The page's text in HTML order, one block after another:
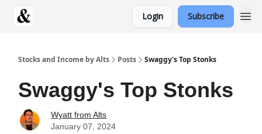
Login Subscribe
Stocks and Income by Alts Posts Swaggy's Top Stonks
Swaggy's Top Stonks
Wyatt from Alts
January 07, 2024